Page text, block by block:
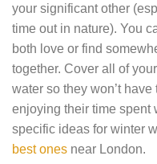
your significant other
time out in nature). You
both love or find
together. Cover all of
water so they won’t
enjoying their time spent
specific ideas for winter
best ones near London.